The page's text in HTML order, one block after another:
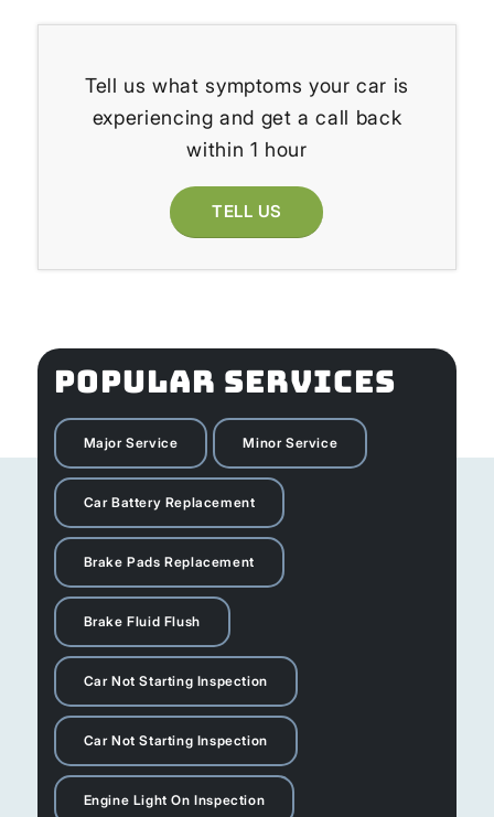
Tell us what symptoms your car is
experiencing and get a call back
within 1 hour
TELL US
POPULAR SERVICES
Major Service Minor Service
Car Battery Replacement
Brake Pads Replacement
Brake Fluid Flush
Car Not Starting Inspection
Car Not Starting Inspection
Engine Light On Inspection